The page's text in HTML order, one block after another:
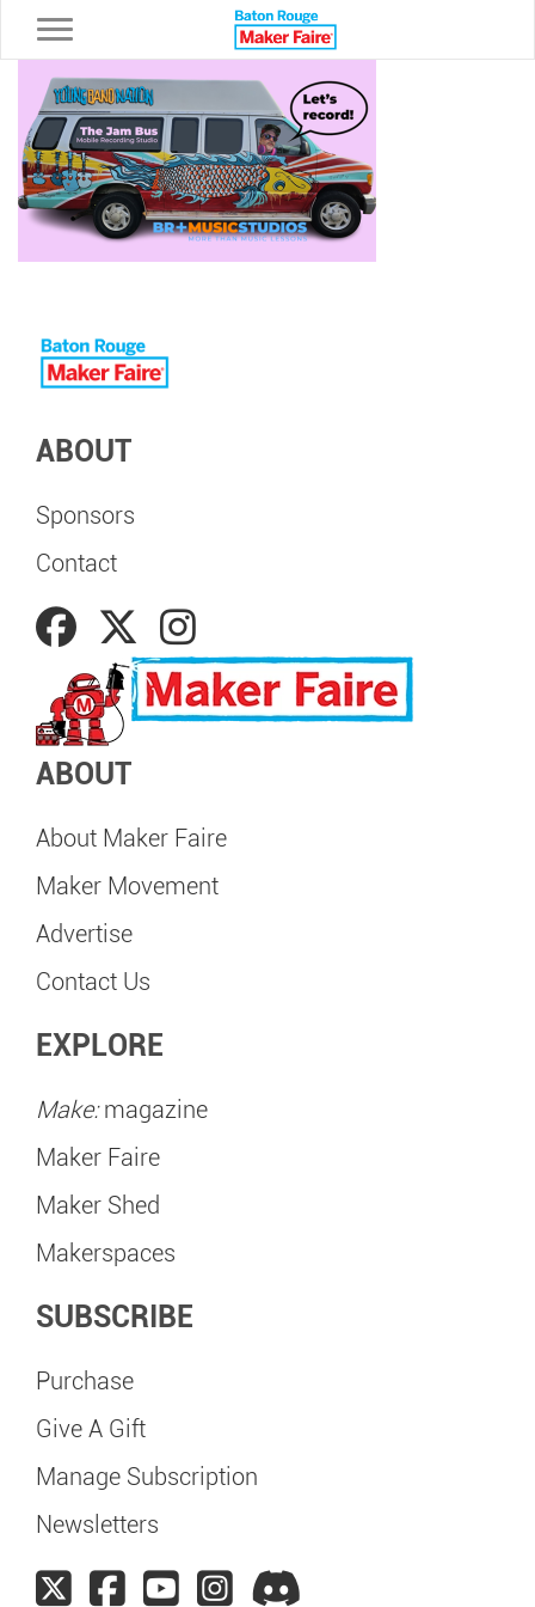
ABOUT
Sponsors
Contact
ABOUT
About Maker Faire
Maker Movement
Advertise
Contact Us
EXPLORE
Make:magazine
Maker Faire
Maker Shed
Makerspaces
SUBSCRIBE
Purchase
Give A Gift
Manage Subscription
Newsletters